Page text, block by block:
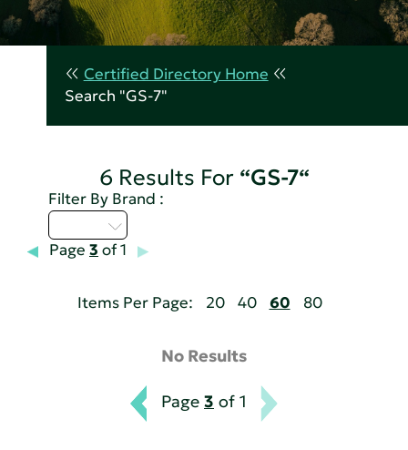
Certified Directory Home
Search "GS-7"
6 Results For “GS-7“
Filter By Brand :
Page 3 of 1
Items Per Page: 20 40 60 80
No Results
Page 3 of 1